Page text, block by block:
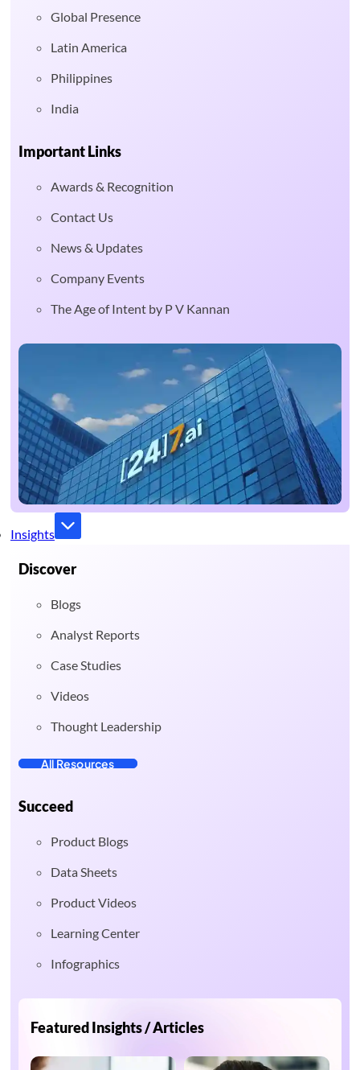
Global Presence
Latin America
Philippines
India
Important Links
Awards & Recognition
Contact Us
News & Updates
Company Events
The Age of Intent by P V Kannan
Insights
Discover
Blogs
Analyst Reports
Case Studies
Videos
Thought Leadership
All Resources
Succeed
Product Blogs
Data Sheets
Product Videos
Learning Center
Infographics
Featured Insights / Articles